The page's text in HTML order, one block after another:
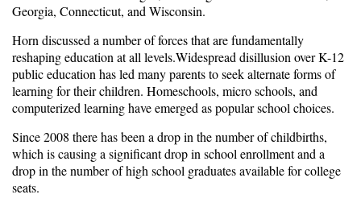
Georgia, Connecticut, and Wisconsin.
Horn discussed a number of forces that are fundamentally
reshaping education at all levels.Widespread disillusion over K-12
public education has led many parents to seek alternate forms of
learning for their children. Homeschools, micro schools, and
computerized learning have emerged as popular school choices.
Since 2008 there has been a drop in the number of childbirths,
which is causing a significant drop in school enrollment and a
drop in the number of high school graduates available for college
seats.